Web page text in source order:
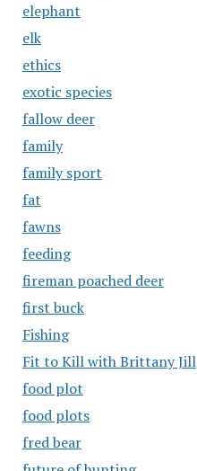
elephant
elk
ethics
exotic species
fallow deer
family
family sport
fat
fawns
feeding
fireman poached deer
first buck
Fishing
Fit to Kill with Brittany Jill
food plot
food plots
fred bear